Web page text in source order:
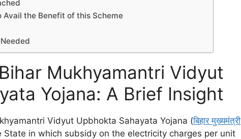
Avail the Benefit of this Scheme
Mukhyamantri Vidyut
Yojana: A Brief Insight
Vidyut Upbhokta Sahayata Yojana (बिहार मुख्यमंत्री
State in which subsidy on the electricity charges per unit